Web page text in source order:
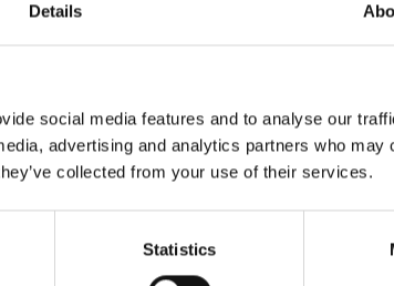
Details
social media features and to analyse our
advertising and analytics partners who may
collected from your use of their services.
Statistics